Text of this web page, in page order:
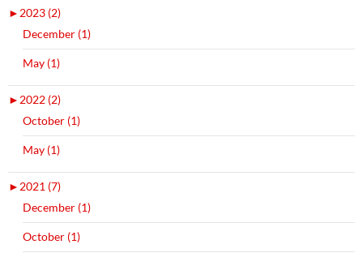
► 2023 (2)
December (1)
May (1)
► 2022 (2)
October (1)
May (1)
► 2021 (7)
December (1)
October (1)